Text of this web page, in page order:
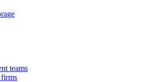
teams
firms